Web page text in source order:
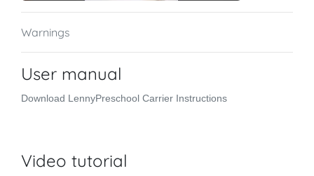
Warnings
User manual
Download LennyPreschool Carrier Instructions
Video tutorial